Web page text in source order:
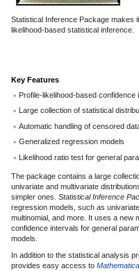
Statistical Inference Package makes
likelihood-based statistical inference.
Key Features
Profile-likelihood-based
Large collection of statistical
Automatic handling of censored
Generalized regression models
Likelihood ratio test for general
The package contains a large
univariate and multivariate
simpler ones.Statistical Inference
regression models, such as
multinomial, and more. It uses a new
confidence intervals for general
models.
In addition to the statistical analysis
provides easy access to